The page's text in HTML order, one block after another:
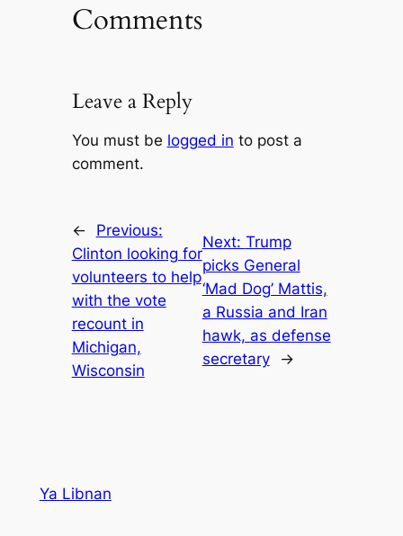
Comments
Leave a Reply
You must be logged in to post a
comment.
←
Previous:
Clinton looking for
volunteers to help
with the vote
recount in
Michigan,
Wisconsin
Next: Trump
picks General
‘Mad Dog’ Mattis,
a Russia and Iran
hawk, as defense
secretary
→
Ya Libnan